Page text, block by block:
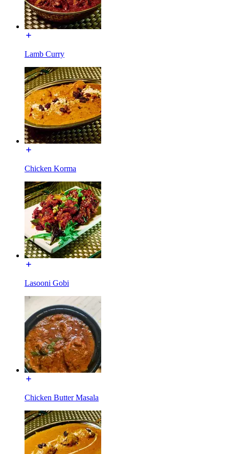
Lamb Curry
Chicken Korma
Lasooni Gobi
Chicken Butter Masala